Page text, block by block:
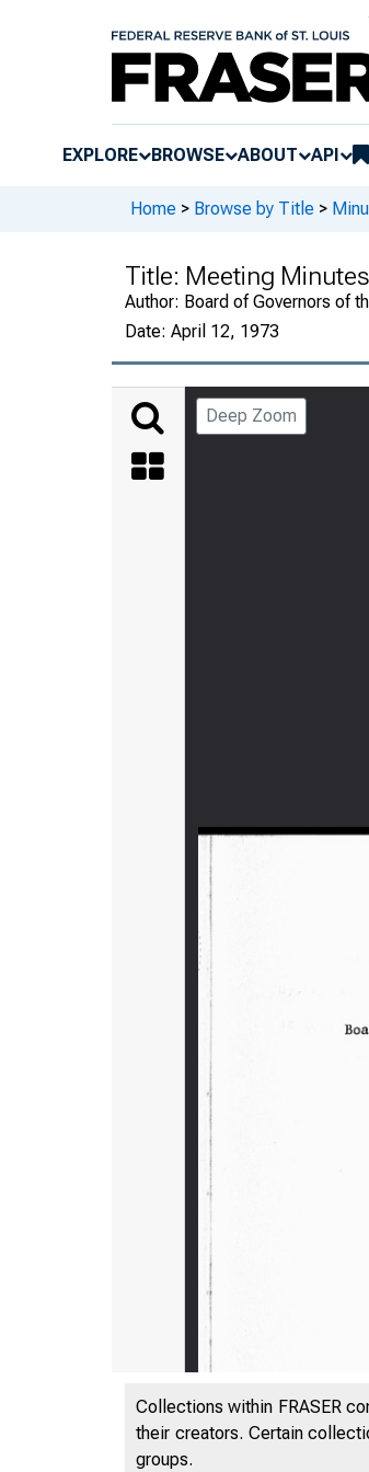
EXPLORE BROWSE ABOUT API
Home > Browse by Title >
Title: Meeting
Author: Board of Governors of
Date: April 12, 1973
Deep Zoom
Collections within FRASER
their creators. Certain
groups.